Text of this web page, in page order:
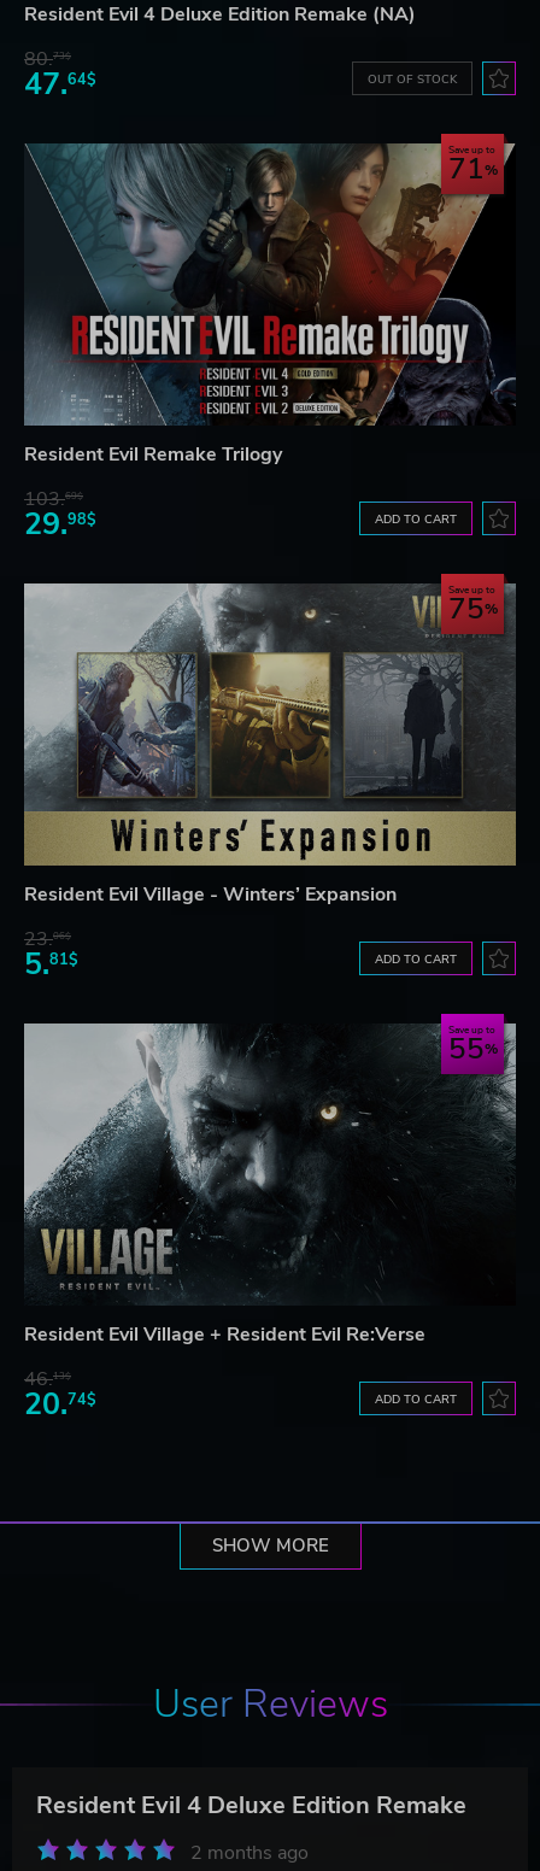
Resident Evil 4 Deluxe Edition Remake (NA)
80.73$
47.64$ OUT OF STOCK
Save up to
71
Resident Evil Remake Trilogy
103.69$
29.98$ ADD TO CART
Save up to
75
Resident Evil Village - Winters’ Expansion
23.06$
5.81$ ADD TO CART
Save up to
55
Resident Evil Village + Resident Evil Re:Verse
46.13$
20.74$ ADD TO CART
SHOW MORE
User Reviews
Resident Evil 4 Deluxe Edition Remake
2 months ago